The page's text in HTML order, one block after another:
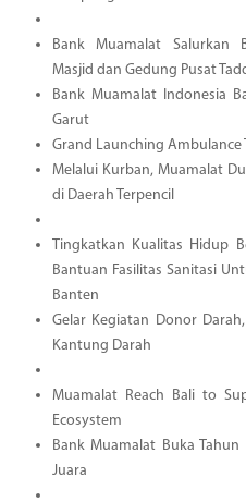
Bank Muamalat Salurkan
Masjid dan Gedung Pusat
Bank Muamalat Indonesia
Garut
Grand Launching Ambulance
Melalui Kurban, Muamalat
di Daerah Terpencil
Tingkatkan Kualitas Hidup
Bantuan Fasilitas Sanitasi
Banten
Gelar Kegiatan Donor
Kantung Darah
Muamalat Reach Bali to
Ecosystem
Bank Muamalat Buka
Juara